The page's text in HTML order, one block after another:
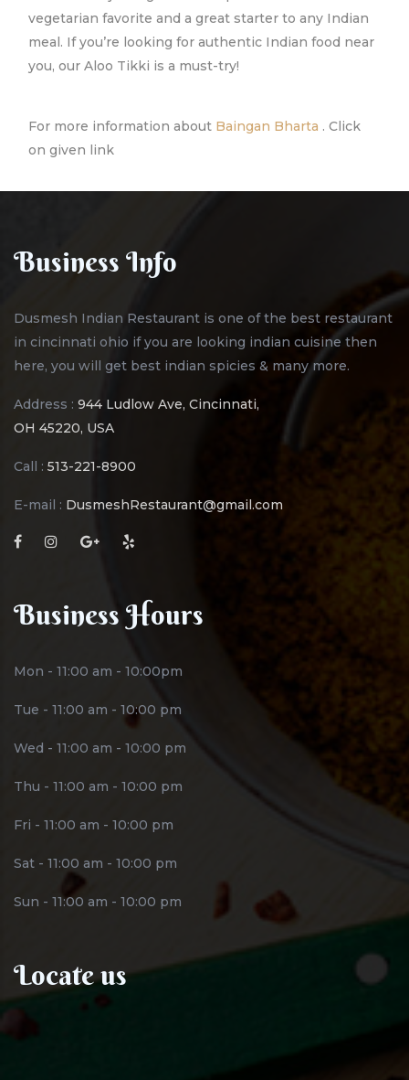
vegetarian favorite and a great starter to any Indian
meal. If you’re looking for authentic Indian food near
you, our Aloo Tikki is a must-try!
For more information about Baingan Bharta . Click
on given link
Business Info
Dusmesh Indian Restaurant is one of the best restaurant
in cincinnati ohio if you are looking indian cuisine then
here, you will get best indian spicies & many more.
Address : 944 Ludlow Ave, Cincinnati,
OH 45220, USA
Call : 513-221-8900
E-mail : DusmeshRestaurant@gmail.com
Business Hours
Mon - 11:00 am - 10:00pm
Tue - 11:00 am - 10:00 pm
Wed - 11:00 am - 10:00 pm
Thu - 11:00 am - 10:00 pm
Fri - 11:00 am - 10:00 pm
Sat - 11:00 am - 10:00 pm
Sun - 11:00 am - 10:00 pm
Locate us